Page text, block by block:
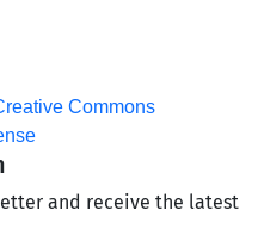
Commons
and receive the latest